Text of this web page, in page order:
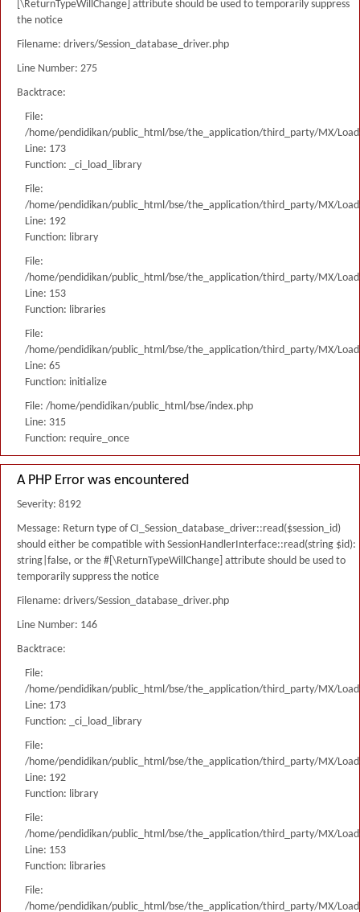
[\ReturnTypeWillChange] attribute should be used to temporarily suppress
the notice
Filename: drivers/Session_database_driver.php
Line Number: 275
Backtrace:
File:
/home/pendidikan/public_html/bse/the_application/third_party/MX/
Line: 173
Function: _ci_load_library
File:
/home/pendidikan/public_html/bse/the_application/third_party/MX/
Line: 192
Function: library
File:
/home/pendidikan/public_html/bse/the_application/third_party/MX/
Line: 153
Function: libraries
File:
/home/pendidikan/public_html/bse/the_application/third_party/MX/
Line: 65
Function: initialize
File: /home/pendidikan/public_html/bse/index.php
Line: 315
Function: require_once
A PHP Error was encountered
Severity: 8192
Message: Return type of CI_Session_database_driver::read($session_id)
should either be compatible with SessionHandlerInterface::read(string $id):
string|false, or the #[\ReturnTypeWillChange] attribute should be used to
temporarily suppress the notice
Filename: drivers/Session_database_driver.php
Line Number: 146
Backtrace:
File:
/home/pendidikan/public_html/bse/the_application/third_party/MX/
Line: 173
Function: _ci_load_library
File:
/home/pendidikan/public_html/bse/the_application/third_party/MX/
Line: 192
Function: library
File:
/home/pendidikan/public_html/bse/the_application/third_party/MX/
Line: 153
Function: libraries
File:
/home/pendidikan/public_html/bse/the_application/third_party/MX/